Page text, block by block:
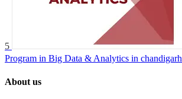
5
Program in Big Data & Analytics in chandigarh
About us